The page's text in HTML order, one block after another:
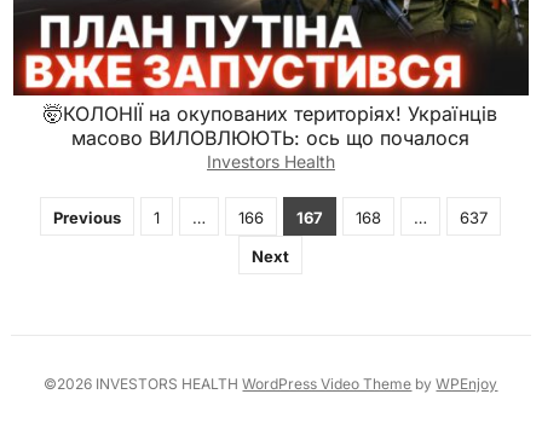
🤯КОЛОНІЇ на окупованих територіях! Українців
масово ВИЛОВЛЮЮТЬ: ось що почалося
Investors Health
PostsPrevious 1 … 166 167 168 …
637
Next
©2026 INVESTORS HEALTHWordPress Video Theme byWPEnjoy